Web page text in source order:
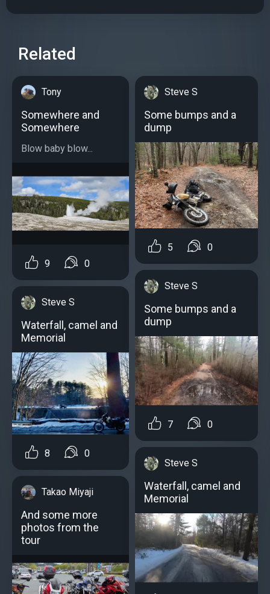
Related
Tony
Somewhere and
Somewhere
Blow baby blow...
9 0
Steve S
Waterfall, camel and
Memorial
8 0
Takao Miyaji
And some more
photos from the
tour
Steve S
Some bumps and a
dump
5 0
Steve S
Some bumps and a
dump
7 0
Steve S
Waterfall, camel and
Memorial